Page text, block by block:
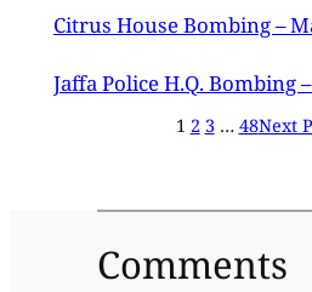
Citrus House Bombing –
Jaffa Police H.Q. Bombing
1 2 3 … 48Next
Comments